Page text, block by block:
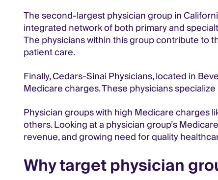
The second-largest physician group in
integrated network of both primary and
The physicians within this group contribute to
patient care.
Finally, Cedars-Sinai Physicians, located in
Medicare charges. These physicians
Physician groups with high Medicare
others. Looking at a physician group’s
revenue, and growing need for quality
Why target physician